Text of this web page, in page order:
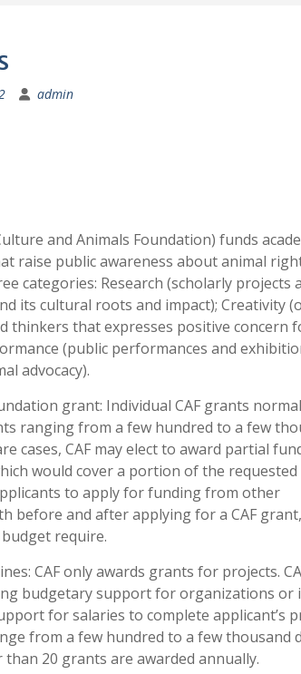
admin
and Animals Foundation) funds
raise public awareness about animal
categories: Research (scholarly projects
its cultural roots and impact); Creativity
thinkers that expresses positive concern
(public performances and
advocacy).
grant: Individual CAF grants
ranging from a few hundred to a few
cases, CAF may elect to award partial
would cover a portion of the requested
to apply for funding from other
before and after applying for a CAF
require.
CAF only awards grants for projects.
budgetary support for organizations or
for salaries to complete applicant’s
from a few hundred to a few thousand
than 20 grants are awarded annually.